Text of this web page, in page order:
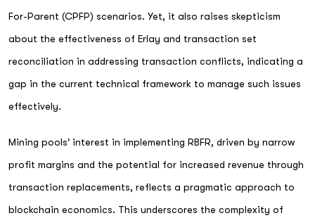
For-Parent (CPFP) scenarios. Yet, it also raises skepticism
about the effectiveness of Erlay and transaction set
reconciliation in addressing transaction conflicts, indicating a
gap in the current technical framework to manage such issues
effectively.
Mining pools' interest in implementing RBFR, driven by narrow
profit margins and the potential for increased revenue through
transaction replacements, reflects a pragmatic approach to
blockchain economics. This underscores the complexity of